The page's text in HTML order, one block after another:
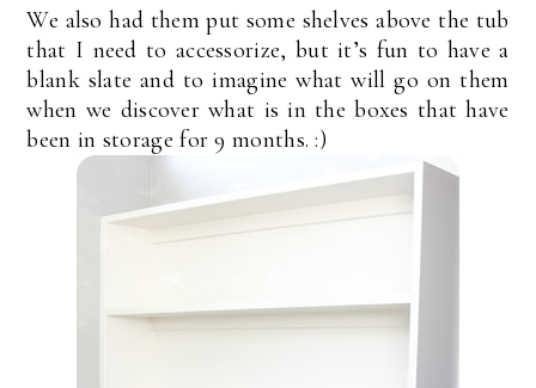
We also had them put some shelves above the tub
that I need to accessorize, but it’s fun to have a
blank slate and to imagine what will go on them
when we discover what is in the boxes that have
been in storage for 9 months. :)